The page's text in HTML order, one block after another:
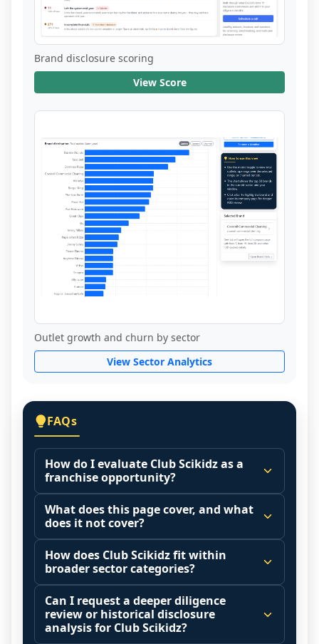
Brand disclosure scoring
View Score
Outlet growth and churn by sector
View Sector Analytics
FAQs
How do I evaluate Club Scikidz as a
franchise opportunity?
Many people start by asking, "Is Club
Scikidz a good franchise?" There is no
single answer because it depends on your
goals, your local market, and the
agreements you are signing.
Start by zooming out. Evaluate the sector
and your local market context: demand
drivers, customer acquisition costs,
What does this page cover, and what
does it not cover?
This page summarizes selected franchise
disclosure data to support screening and
comparison.
The estimated initial investment range is
$74,400 - $88,500. It may also highlight fee
structures, revenue disclosures when
How does Club Scikidz fit within
broader sector categories?
Franchise brands operate inside broader
market categories (for example: home
services, maintenance, retail, QSR,
Can I request a deeper diligence
review or historical disclosure
analysis for Club Scikidz?